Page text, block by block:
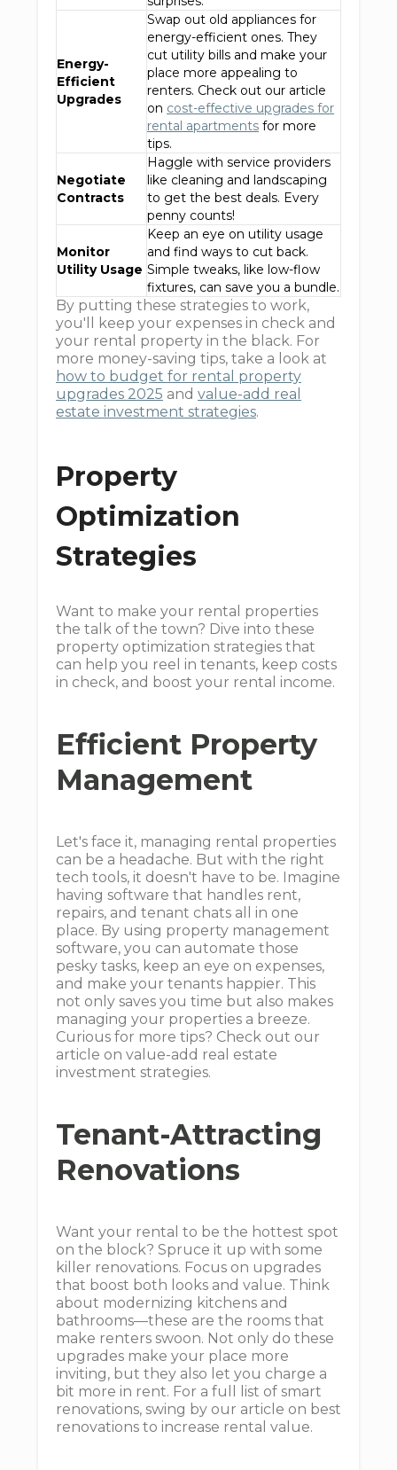
Energy-
Efficient
Upgrades
Swap out old appliances for
energy-efficient ones. They
cut utility bills and make your
place more appealing to
renters. Check out our article
on cost-effective upgrades for
rental apartments for more
tips.
Negotiate
Contracts
Haggle with service providers
like cleaning and landscaping
to get the best deals. Every
penny counts!
Monitor
Utility Usage
Keep an eye on utility usage
and find ways to cut back.
Simple tweaks, like low-flow
fixtures, can save you a bundle.
By putting these strategies to work,
you'll keep your expenses in check and
your rental property in the black. For
more money-saving tips, take a look at
how to budget for rental property
upgrades 2025 and value-add real
estate investment strategies.
Property
Optimization
Strategies
Want to make your rental properties
the talk of the town? Dive into these
property optimization strategies that
can help you reel in tenants, keep costs
in check, and boost your rental income.
Efficient Property
Management
Let's face it, managing rental properties
can be a headache. But with the right
tech tools, it doesn't have to be. Imagine
having software that handles rent,
repairs, and tenant chats all in one
place. By using property management
software, you can automate those
pesky tasks, keep an eye on expenses,
and make your tenants happier. This
not only saves you time but also makes
managing your properties a breeze.
Curious for more tips? Check out our
article on value-add real estate
investment strategies.
Tenant-Attracting
Renovations
Want your rental to be the hottest spot
on the block? Spruce it up with some
killer renovations. Focus on upgrades
that boost both looks and value. Think
about modernizing kitchens and
bathrooms—these are the rooms that
make renters swoon. Not only do these
upgrades make your place more
inviting, but they also let you charge a
bit more in rent. For a full list of smart
renovations, swing by our article on best
renovations to increase rental value.